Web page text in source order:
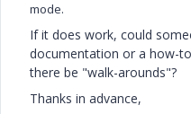
mode.
If it does work, could
documentation or a how-
there be "walk-arounds"?
Thanks in advance,